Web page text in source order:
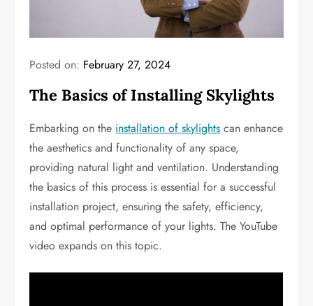
Posted on: February 27, 2024
The Basics of Installing Skylights
Embarking on the installation of skylights can enhance
the aesthetics and functionality of any space,
providing natural light and ventilation. Understanding
the basics of this process is essential for a successful
installation project, ensuring the safety, efficiency,
and optimal performance of your lights. The YouTube
video expands on this topic.